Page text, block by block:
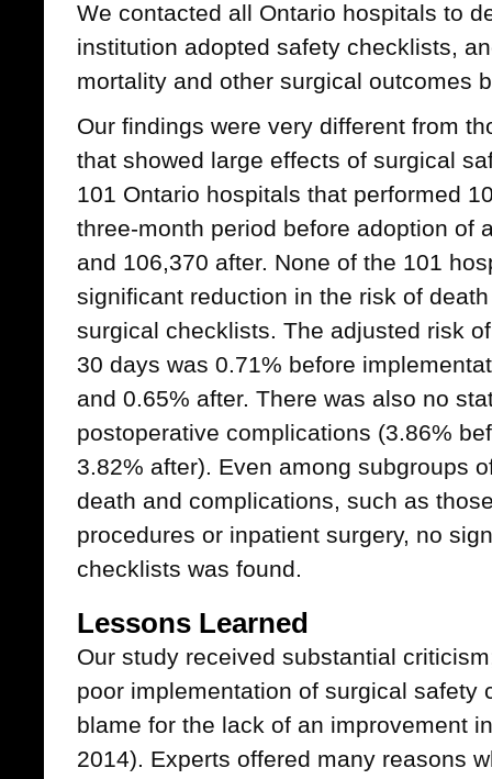
We contacted all Ontario hospitals to
institution adopted safety checklists,
mortality and other surgical outcomes
Our findings were very different from
that showed large effects of surgical
101 Ontario hospitals that performed
three-month period before adoption of
and 106,370 after. None of the 101
significant reduction in the risk of
surgical checklists. The adjusted risk
30 days was 0.71% before
and 0.65% after. There was also no
postoperative complications (3.86%
3.82% after). Even among subgroups
death and complications, such as
procedures or inpatient surgery, no
checklists was found.
Lessons Learned
Our study received substantial
poor implementation of surgical safety
blame for the lack of an improvement
2014). Experts offered many reasons